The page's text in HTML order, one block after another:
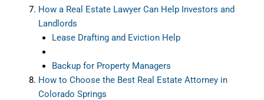
How a Real Estate Lawyer Can Help Investors and
Landlords
Lease Drafting and Eviction Help
Backup for Property Managers
How to Choose the Best Real Estate Attorney in
Colorado Springs